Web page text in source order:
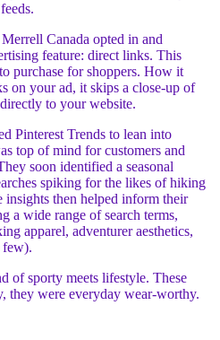
Canada opted in and
feature: direct links. This
purchase for shoppers. How it
on your ad, it skips a close-up of
to your website.
Pinterest Trends to lean into
top of mind for customers and
soon identified a seasonal
spiking for the likes of hiking
insights then helped inform their
a wide range of search terms,
apparel, adventurer aesthetics,
few).
of sporty meets lifestyle. These
they were everyday wear-worthy.